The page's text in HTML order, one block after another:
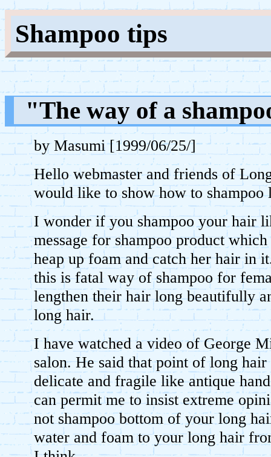
Shampoo tips
"The way of a
by Masumi [1999/06/25/]
Hello webmaster and friends of
would like to show how to shampoo
I wonder if you shampoo your hair
message for shampoo product
heap up foam and catch her hair in
this is fatal way of shampoo for
lengthen their hair long beautifully
long hair.
I have watched a video of George
salon. He said that point of long
delicate and fragile like antique
can permit me to insist extreme
not shampoo bottom of your long
water and foam to your long hair